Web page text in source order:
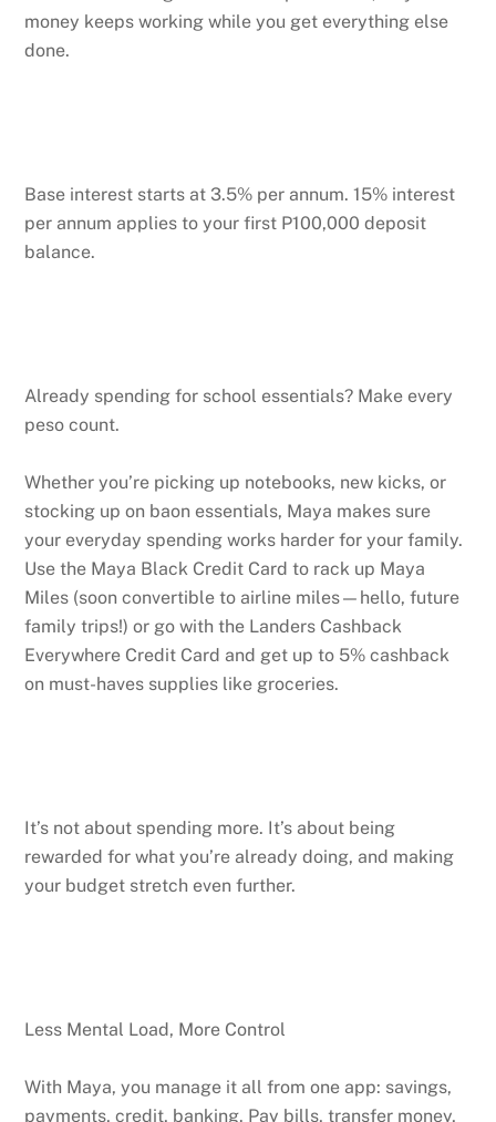
money keeps working while you get everything else
done.
Base interest starts at 3.5% per annum. 15% interest
per annum applies to your first P100,000 deposit
balance.
Already spending for school essentials? Make every
peso count.
Whether you’re picking up notebooks, new kicks, or
stocking up on baon essentials, Maya makes sure
your everyday spending works harder for your family.
Use the Maya Black Credit Card to rack up Maya
Miles (soon convertible to airline miles—hello, future
family trips!) or go with the Landers Cashback
Everywhere Credit Card and get up to 5% cashback
on must-haves supplies like groceries.
It’s not about spending more. It’s about being
rewarded for what you’re already doing, and making
your budget stretch even further.
Less Mental Load, More Control
With Maya, you manage it all from one app: savings,
payments, credit, banking. Pay bills, transfer money,